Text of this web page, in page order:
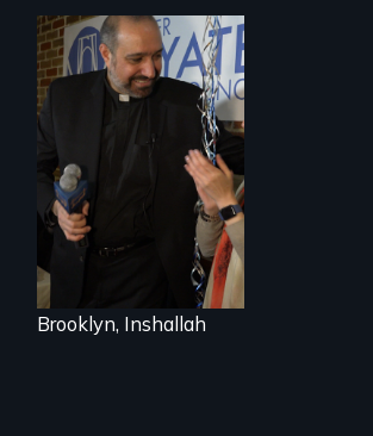
In a historic first, A
Palestinian-
American runs for
New York City
Council, declaring
that the Arab
community can be
silent no more in
Trump's America.
Brooklyn, Inshallah